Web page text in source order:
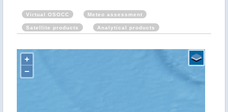
Virtual OSOCC Meteo assessment
Satellite products Analytical products
+
−